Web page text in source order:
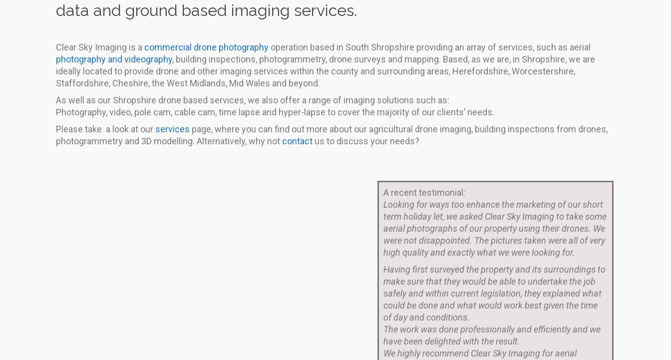
data and ground based imaging services.
Clear Sky Imaging is a commercial drone photography operation based in South Shropshire providing an array of services, such as aerial
photography and videography, building inspections, photogrammetry, drone surveys and mapping. Based, as we are, in Shropshire, we are
ideally located to provide drone and other imaging services within the county and surrounding areas, Herefordshire, Worcestershire,
Staffordshire, Cheshire, the West Midlands, Mid Wales and beyond.
As well as our Shropshire drone based services, we also offer a range of imaging solutions such as:
Photography, video, pole cam, cable cam, time lapse and hyper-lapse to cover the majority of our clients’ needs.
Please take a look at our services page, where you can find out more about our agricultural drone imaging, building inspections from drones,
photogrammetry and 3D modelling. Alternatively, why not contact us to discuss your needs?
A recent testimonial:
Looking for ways too enhance the marketing of our short
term holiday let, we asked Clear Sky Imaging to take some
aerial photographs of our property using their drones. We
were not disappointed. The pictures taken were all of very
high quality and exactly what we were looking for.
Having first surveyed the property and its surroundings to
make sure that they would be able to undertake the job
safely and within current legislation, they explained what
could be done and what would work best given the time
of day and conditions.
The work was done professionally and efficiently and we
have been delighted with the result.
We highly recommend Clear Sky Imaging for aerial